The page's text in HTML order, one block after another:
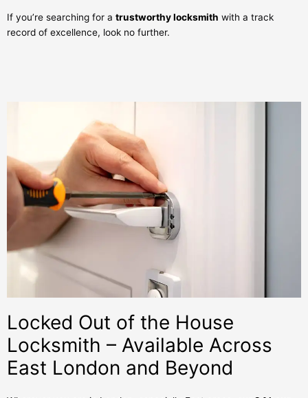
If you’re searching for a trustworthy locksmith with a track
record of excellence, look no further.
Locked Out of the House
Locksmith – Available Across
East London and Beyond